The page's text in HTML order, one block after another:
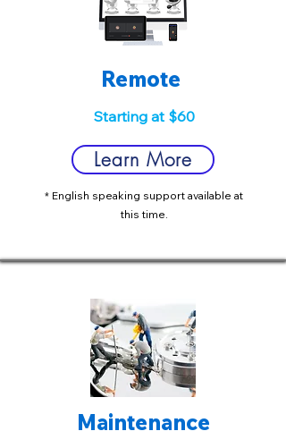
Remote
Starting at $60
Learn More
* English speaking support available at
this time.
Maintenance